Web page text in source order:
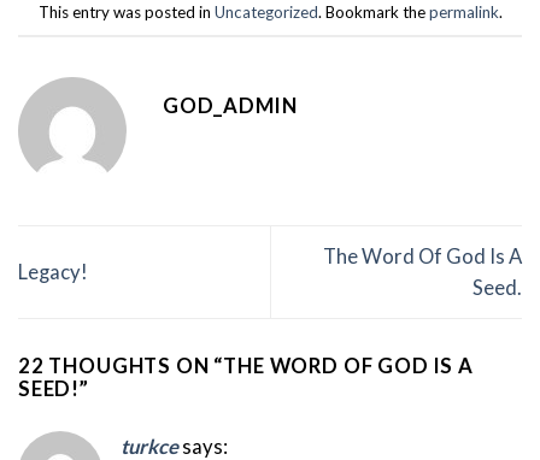
This entry was posted in Uncategorized. Bookmark thepermalink.
GOD_ADMIN
Legacy!
The Word Of God Is A
Seed.
22 THOUGHTS ON “THE WORD OF GOD IS A
SEED!”
turkce says: